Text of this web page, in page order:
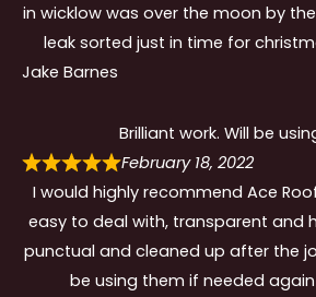
in wicklow was over the moon by
leak sorted just in time for
Jake Barnes
Brilliant work. Will be
February 18, 2022
I would highly recommend Ace
easy to deal with, transparent and
punctual and cleaned up after the
be using them if needed